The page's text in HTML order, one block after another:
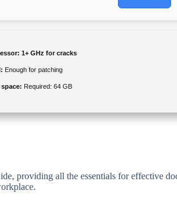
1+ GHz for cracks
Enough for patching
Required: 64 GB
providing all the essentials for effective